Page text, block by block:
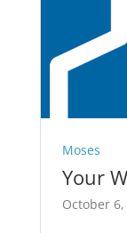
Moses
Your
October 6,